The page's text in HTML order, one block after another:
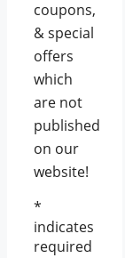
coupons,
& special
offers
which
are not
published
on our
website!
*
indicates
required